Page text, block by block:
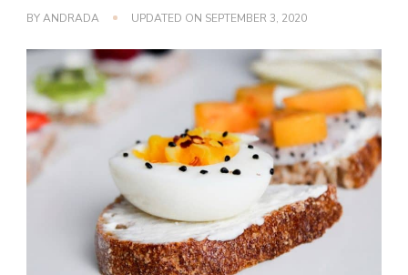
BYANDRADA UPDATED ON SEPTEMBER 3, 2020